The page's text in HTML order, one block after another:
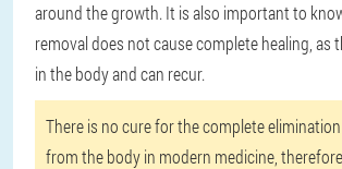
around the growth. It is also important to
removal does not cause complete healing, as
in the body and can recur.
There is no cure for the complete
from the body in modern medicine,